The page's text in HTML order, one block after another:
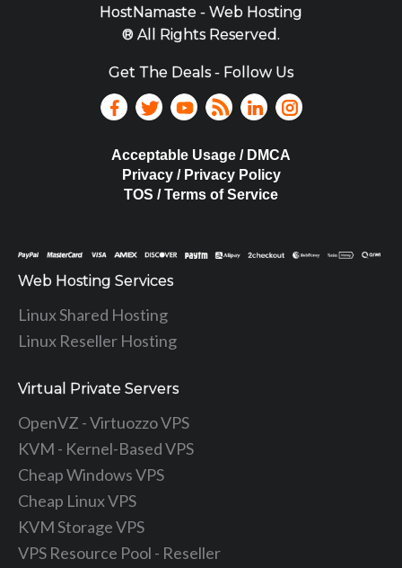
HostNamaste - Web Hosting
® All Rights Reserved.
Get The Deals - Follow Us
Acceptable Usage / DMCA
Privacy / Privacy Policy
TOS / Terms of Service
Web Hosting Services
Linux Shared Hosting
Linux Reseller Hosting
Virtual Private Servers
OpenVZ - Virtuozzo VPS
KVM - Kernel-Based VPS
Cheap Windows VPS
Cheap Linux VPS
KVM Storage VPS
VPS Resource Pool - Reseller